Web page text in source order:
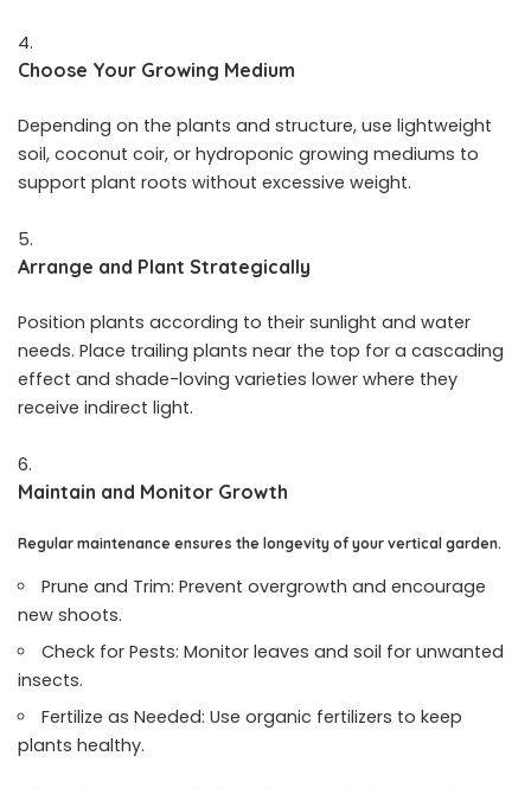
Choose Your Growing Medium
Depending on the plants and structure, use lightweight
soil, coconut coir, or hydroponic growing mediums to
support plant roots without excessive weight.
Arrange and Plant Strategically
Position plants according to their sunlight and water
needs. Place trailing plants near the top for a cascading
effect and shade-loving varieties lower where they
receive indirect light.
Maintain and Monitor Growth
Regular maintenance ensures the longevity of your vertical garden.
Prune and Trim: Prevent overgrowth and encourage
new shoots.
Check for Pests: Monitor leaves and soil for unwanted
insects.
Fertilize as Needed: Use organic fertilizers to keep
plants healthy.